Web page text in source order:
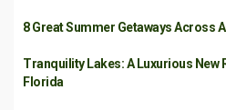
8 Great Summer Getaways Across
Tranquility Lakes: A Luxurious New
Florida